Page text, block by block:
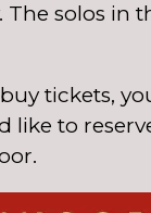
solos
tickets,
to